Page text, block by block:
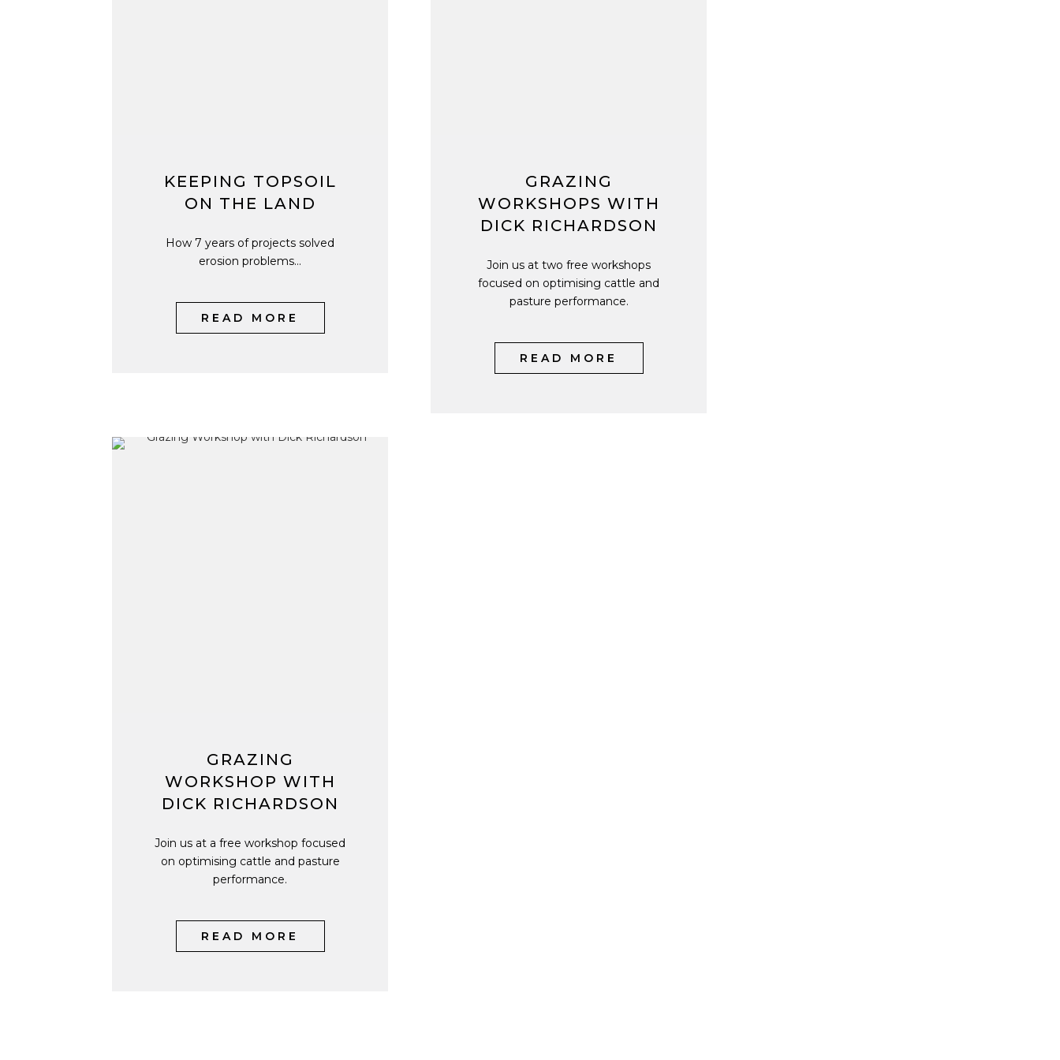
KEEPING TOPSOIL
ON THE LAND
How 7 years of projects solved
erosion problems...
READ MORE
GRAZING
WORKSHOPS WITH
DICK RICHARDSON
Join us at two free workshops
focused on optimising cattle and
pasture performance.
READ MORE
GRAZING
WORKSHOP WITH
DICK RICHARDSON
Join us at a free workshop focused
on optimising cattle and pasture
performance.
READ MORE